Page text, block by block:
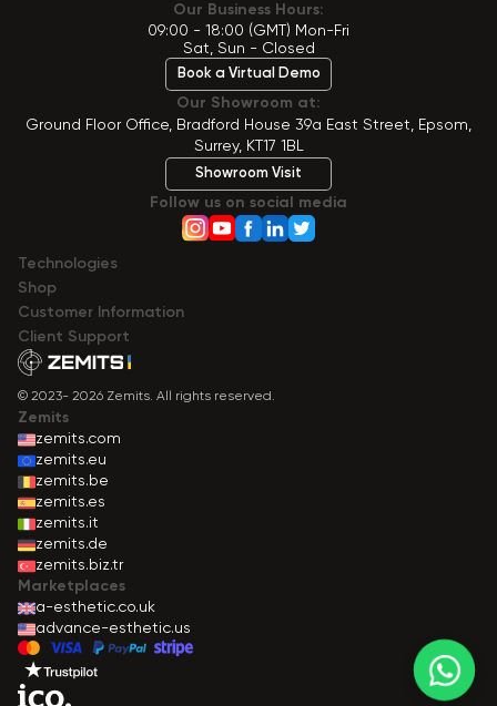
Our Business Hours:
09:00 - 18:00 (GMT) Mon-Fri
Sat, Sun - Closed
Book a Virtual Demo
Our Showroom at:
Ground Floor Office, Bradford House 39a East Street, Epsom,
Surrey, KT17 1BL
Showroom Visit
Follow us on social media
Technologies
Shop
Сustomer Information
Client Support
© 2023- 2026 Zemits. All rights reserved.
Zemits
zemits.com
zemits.eu
zemits.be
zemits.es
zemits.it
zemits.de
zemits.biz.tr
Marketplaces
a-esthetic.co.uk
advance-esthetic.us